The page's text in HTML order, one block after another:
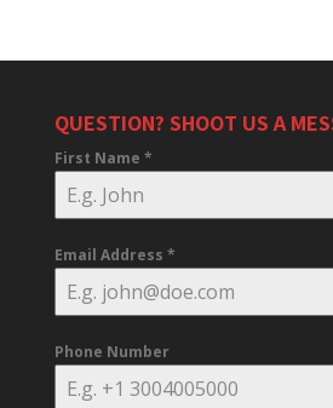
QUESTION? SHOOT US A
First Name *
Email Address *
Phone Number